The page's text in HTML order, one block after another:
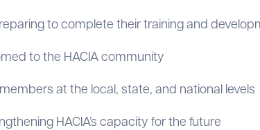
to complete their training and
to the HACIA community
at the local, state, and national levels
HACIA’s capacity for the future